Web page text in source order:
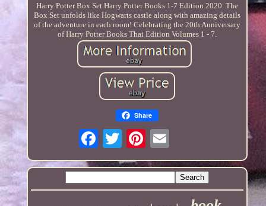
Harry Potter Box Set Harry Potter Books 1-7 Edition 2020. The
Box Set unfolds like Hogwarts castle along with amazing details
of the adventure in each room! Celebrating the 20th Anniversary
of Harry Potter Books Thai Edition Volumes 1 - 7.
Share